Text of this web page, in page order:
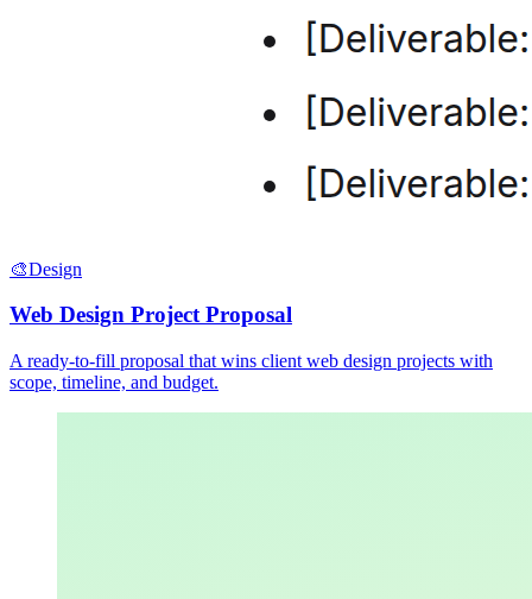
🎨Design
Web Design Project Proposal
A ready-to-fill proposal that wins client web design projects with
scope, timeline, and budget.